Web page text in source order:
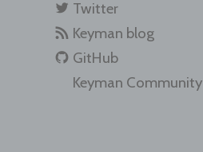
Twitter
Keyman blog
GitHub
Keyman Community